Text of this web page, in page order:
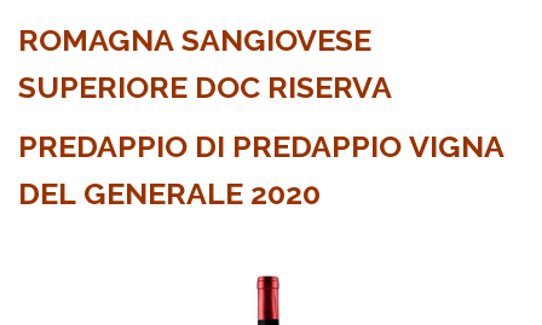
ROMAGNA SANGIOVESE
SUPERIORE DOC RISERVA
PREDAPPIO DI PREDAPPIO VIGNA
DEL GENERALE 2020